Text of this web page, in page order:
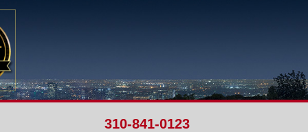
310-841-0123